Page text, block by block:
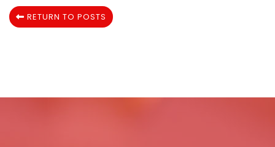
RETURN TO POSTS